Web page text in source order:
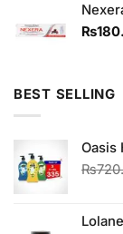
₨
BEST SELLING
Oasis
₨